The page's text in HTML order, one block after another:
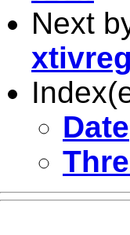
Next
Date